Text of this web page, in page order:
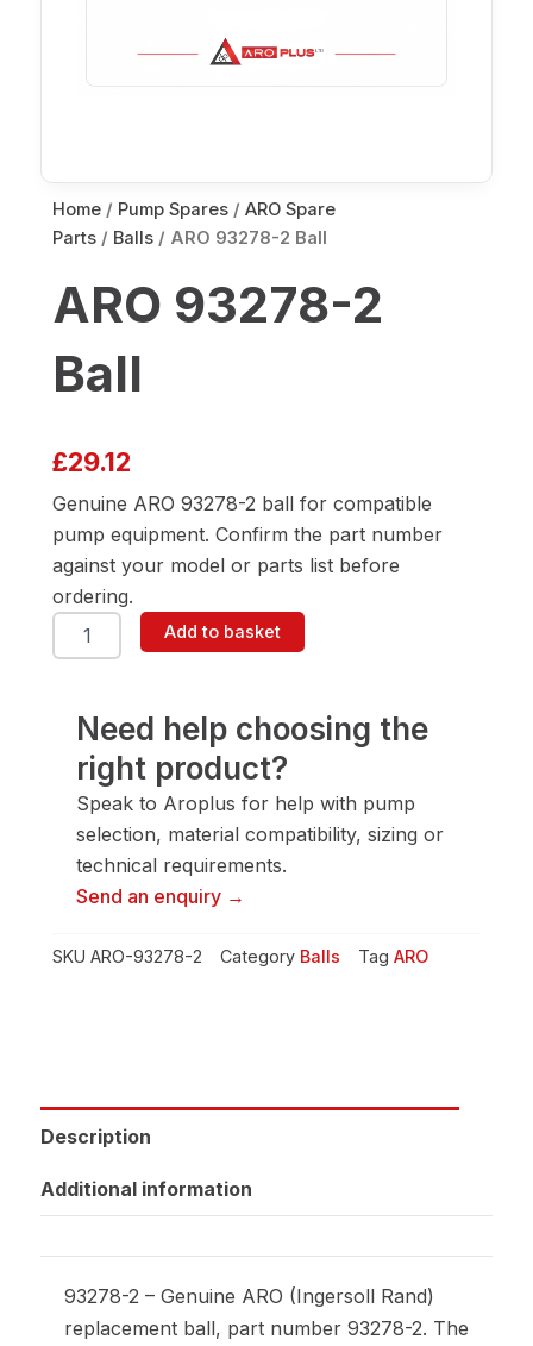
Home / Pump Spares / ARO Spare
Parts / Balls / ARO 93278-2 Ball
ARO 93278-2
Ball
£29.12
Genuine ARO 93278-2 ball for compatible
pump equipment. Confirm the part number
against your model or parts list before
ordering.
ARO
93278-
quantity
Add to basket
Need help choosing the
right product?
Speak to Aroplus for help with pump
selection, material compatibility, sizing or
technical requirements.
Send an enquiry →
SKU ARO-93278-2 Category Balls Tag ARO
Description
Additional information
93278-2 – Genuine ARO (Ingersoll Rand)
replacement ball, part number 93278-2. The